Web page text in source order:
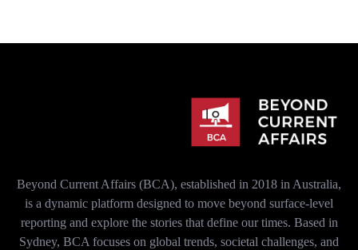
Beyond Current Affairs (BCA), established in 2018 in Australia,
is a dynamic platform designed to move beyond surface-level
reporting and explore the stories that define our times. Based in
Sydney, BCA focuses on global trends, societal challenges, and